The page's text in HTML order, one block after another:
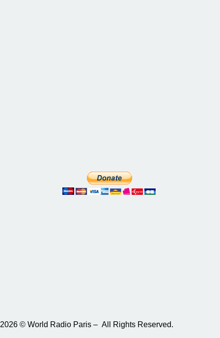
2026 © World Radio Paris – All Rights Reserved.